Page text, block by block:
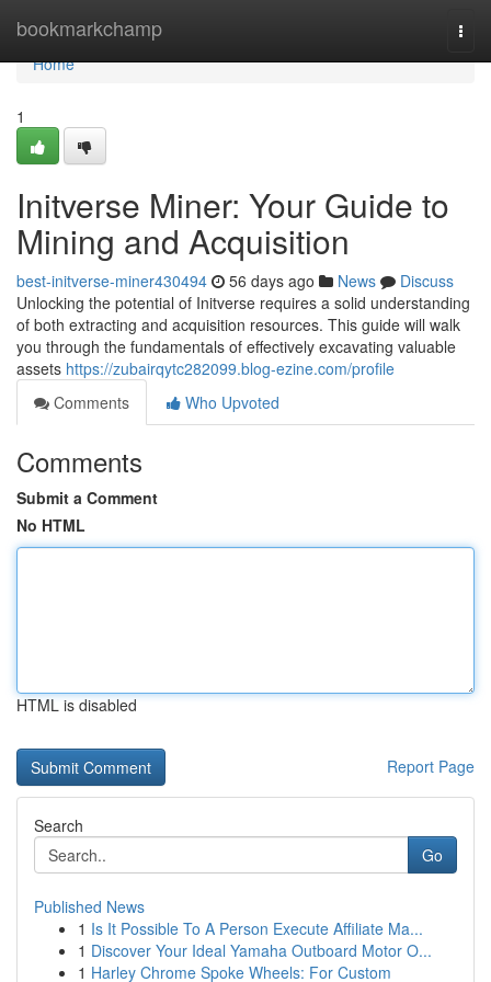
bookmarkchamp
Home
Home
1
Initverse Miner: Your Guide to
Mining and Acquisition
best-initverse-miner430494 56 days ago News
Discuss
Unlocking the potential of Initverse requires a solid understanding
of both extracting and acquisition resources. This guide will walk
you through the fundamentals of effectively excavating valuable
assets https://zubairqytc282099.blog-ezine.com/profile
Comments
Who Upvoted
Comments
Submit a Comment
No HTML
HTML is disabled
Report Page
Search
Go
Published News
1 Is It Possible To A Person Execute Affiliate Ma...
1 Discover Your Ideal Yamaha Outboard Motor O...
1 Harley Chrome Spoke Wheels: For Custom